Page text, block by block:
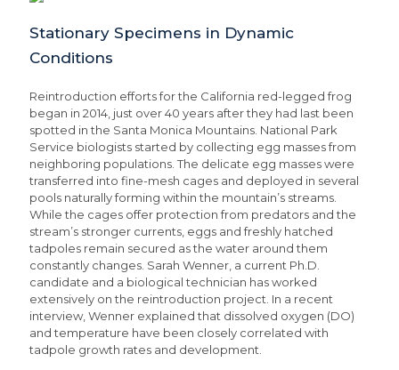
Stationary Specimens in Dynamic
Conditions
Reintroduction efforts for the California red-legged frog
began in 2014, just over 40 years after they had last been
spotted in the Santa Monica Mountains. National Park
Service biologists started by collecting egg masses from
neighboring populations. The delicate egg masses were
transferred into fine-mesh cages and deployed in several
pools naturally forming within the mountain’s streams.
While the cages offer protection from predators and the
stream’s stronger currents, eggs and freshly hatched
tadpoles remain secured as the water around them
constantly changes. Sarah Wenner, a current Ph.D.
candidate and a biological technician has worked
extensively on the reintroduction project. In a recent
interview, Wenner explained that dissolved oxygen (DO)
and temperature have been closely correlated with
tadpole growth rates and development.